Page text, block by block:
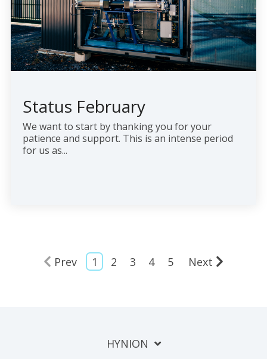
Status February
We want to start by thanking you for your
patience and support. This is an intense period
for us as...
Prev 1 2 3 4 5 Next
HYNION